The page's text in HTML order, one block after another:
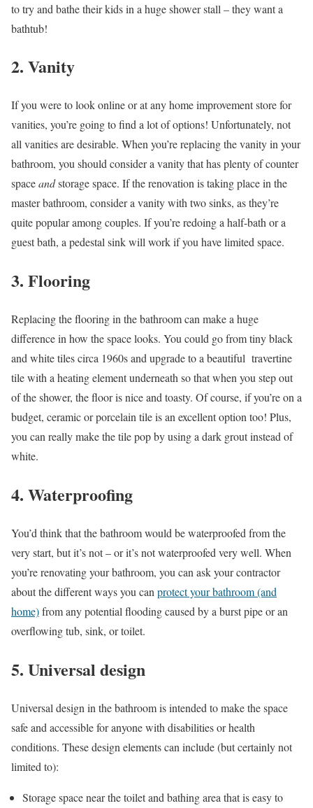
to try and bathe their kids in a huge shower stall – they want a
bathtub!
2. Vanity
If you were to look online or at any home improvement store for
vanities, you’re going to find a lot of options! Unfortunately, not
all vanities are desirable. When you’re replacing the vanity in your
bathroom, you should consider a vanity that has plenty of counter
spaceandstorage space. If the renovation is taking place in the
master bathroom, consider a vanity with two sinks, as they’re
quite popular among couples. If you’re redoing a half-bath or a
guest bath, a pedestal sink will work if you have limited space.
3. Flooring
Replacing the flooring in the bathroom can make a huge
difference in how the space looks. You could go from tiny black
and white tiles circa 1960s and upgrade to a beautiful travertine
tile with a heating element underneath so that when you step out
of the shower, the floor is nice and toasty. Of course, if you’re on a
budget, ceramic or porcelain tile is an excellent option too! Plus,
you can really make the tile pop by using a dark grout instead of
white.
4. Waterproofing
You’d think that the bathroom would be waterproofed from the
very start, but it’s not – or it’s not waterproofed very well. When
you’re renovating your bathroom, you can ask your contractor
about the different ways you can protect your bathroom (and
home)from any potential flooding caused by a burst pipe or an
overflowing tub, sink, or toilet.
5. Universal design
Universal design in the bathroom is intended to make the space
safe and accessible for anyone with disabilities or health
conditions. These design elements can include (but certainly not
limited to):
Storage space near the toilet and bathing area that is easy to